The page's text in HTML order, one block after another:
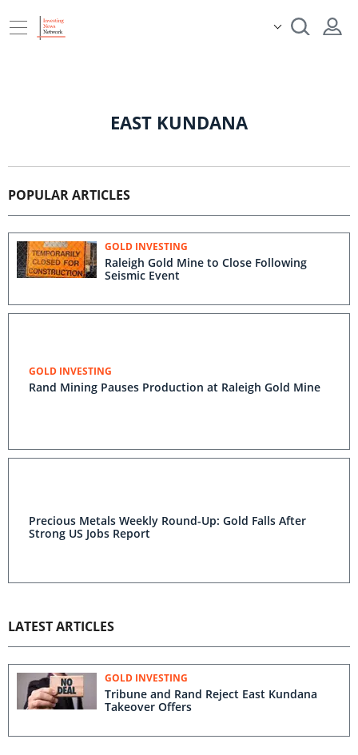
EAST KUNDANA
POPULAR ARTICLES
GOLD INVESTING
Raleigh Gold Mine to Close Following
Seismic Event
GOLD INVESTING
Rand Mining Pauses Production at Raleigh Gold Mine
Precious Metals Weekly Round-Up: Gold Falls After
Strong US Jobs Report
LATEST ARTICLES
GOLD INVESTING
Tribune and Rand Reject East Kundana
Takeover Offers